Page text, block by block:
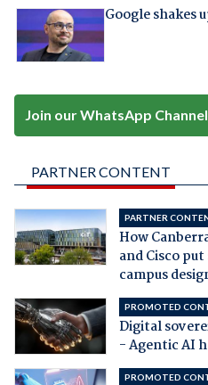
Google shakes
Join our WhatsApp Channel
PARTNER CONTENT
PARTNER
How
and Cisco
campus
PROMOTED
Digital
- Agentic AI
PROMOTED